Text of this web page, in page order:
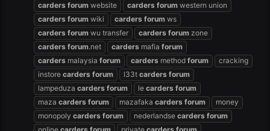
carders forum website carders forum western union
carders forum wiki carders forum ws
carders forum wu transfer carders forum zone
carders forum.net carders mafia forum
carders malaysia forum carders method forum
cracking
instore carders forum l33t carders forum
lampeduza carders forum le carders forum
maza carders forum mazafaka carders forum
money
monopoly carders forum nederlandse carders forum